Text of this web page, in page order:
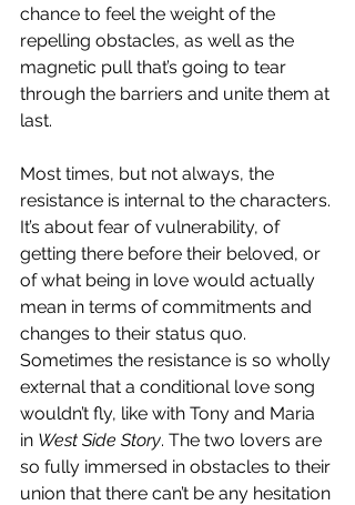
chance to feel the weight of the
repelling obstacles, as well as the
magnetic pull that’s going to tear
through the barriers and unite them at
last.
Most times, but not always, the
resistance is internal to the characters.
It’s about fear of vulnerability, of
getting there before their beloved, or
of what being in love would actually
mean in terms of commitments and
changes to their status quo.
Sometimes the resistance is so wholly
external that a conditional love song
wouldn’t fly, like with Tony and Maria
in West Side Story. The two lovers are
so fully immersed in obstacles to their
union that there can’t be any hesitation